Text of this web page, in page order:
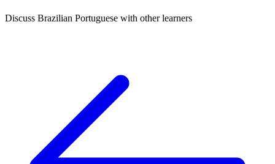
Discuss Brazilian Portuguese with other learners